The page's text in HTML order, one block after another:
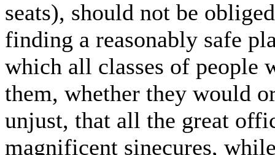
seats), should not be
finding a reasonably safe
which all classes of people
them, whether they would
unjust, that all the great
magnificent sinecures,